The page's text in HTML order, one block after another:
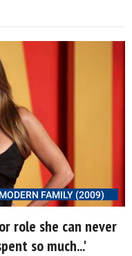
MODERN FAMILY (2009)
role she can never
so much...'